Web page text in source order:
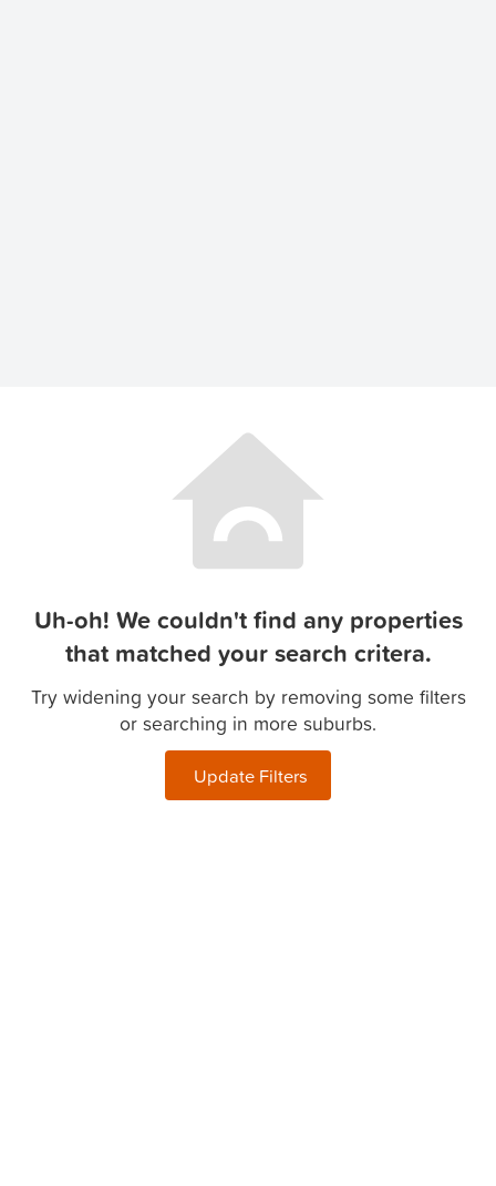
Uh-oh! We couldn't find any properties
that matched your search critera.
Try widening your search by removing some filters
or searching in more suburbs.
Update Filters